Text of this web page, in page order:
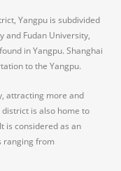
Yangpu is subdivided
and Fudan University,
in Yangpu. Shanghai
to the Yangpu.
attracting more and
is also home to
is considered as an
ranging from